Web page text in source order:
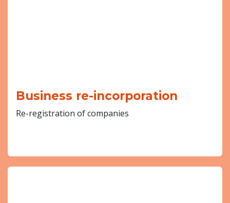
Business re-incorporation
Re-registration of companies